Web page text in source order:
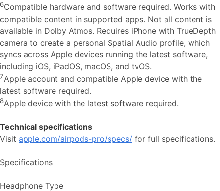
6Compatible hardware and software required. Works with
compatible content in supported apps. Not all content is
available in Dolby Atmos. Requires iPhone with TrueDepth
camera to create a personal Spatial Audio profile, which
syncs across Apple devices running the latest software,
including iOS, iPadOS, macOS, and tvOS.
7Apple account and compatible Apple device with the
latest software required.
8Apple device with the latest software required.
Technical specifications
Visit apple.com/airpods-pro/specs/ for full specifications.
Specifications
Headphone Type